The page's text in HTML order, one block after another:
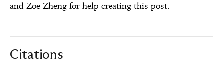
and Zoe Zheng for help creating this post.
Citations